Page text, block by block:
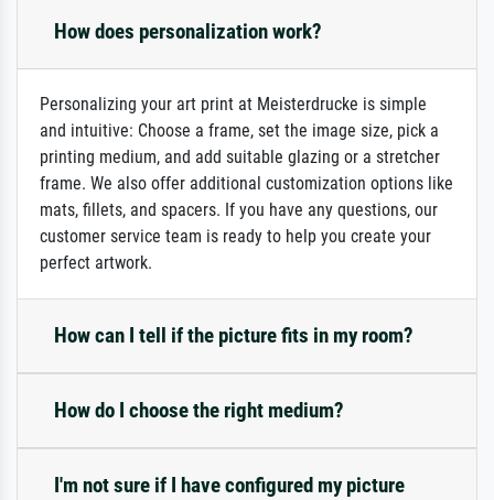
How does personalization work?
Personalizing your art print at Meisterdrucke is simple
and intuitive: Choose a frame, set the image size, pick a
printing medium, and add suitable glazing or a stretcher
frame. We also offer additional customization options like
mats, fillets, and spacers. If you have any questions, our
customer service team is ready to help you create your
perfect artwork.
How can I tell if the picture fits in my room?
How do I choose the right medium?
I'm not sure if I have configured my picture